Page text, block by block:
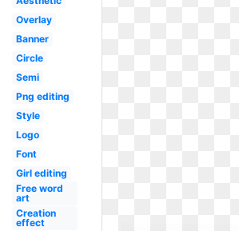
Overlay
Banner
Circle
Semi
Png editing
Style
Logo
Font
Girl editing
Free word
art
Creation
effect